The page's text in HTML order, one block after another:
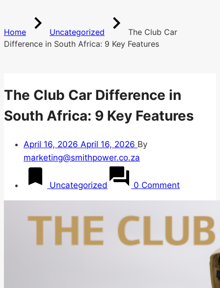
Home Uncategorized
The Club Car
Difference in South Africa: 9 Key Features
The Club Car Difference in
South Africa: 9 Key Features
April 16, 2026 April 16, 2026 By
marketing@smithpower.co.za
Uncategorized 0 Comment